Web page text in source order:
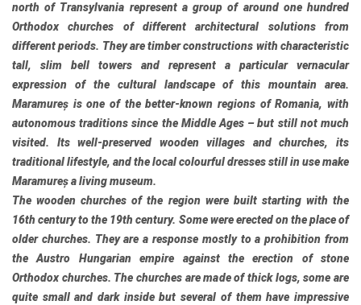
north of Transylvania represent a group of around one hundred
Orthodox churches of different architectural solutions from
different periods. They are timber constructions with characteristic
tall, slim bell towers and represent a particular vernacular
expression of the cultural landscape of this mountain area.
Maramureș is one of the better-known regions of Romania, with
autonomous traditions since the Middle Ages – but still not much
visited. Its well-preserved wooden villages and churches, its
traditional lifestyle, and the local colourful dresses still in use make
Maramureș a living museum.
The wooden churches of the region were built starting with the
16th century to the 19th century. Some were erected on the place of
older churches. They are a response mostly to a prohibition from
the Austro Hungarian empire against the erection of stone
Orthodox churches. The churches are made of thick logs, some are
quite small and dark inside but several of them have impressive